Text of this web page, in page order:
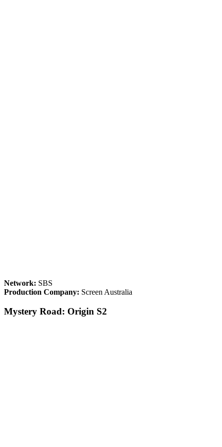
Network: SBS
Production Company: Screen Australia
Mystery Road: Origin S2